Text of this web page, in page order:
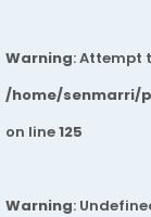
Warning: Attempt
/home/senmarri/
on line125
Warning: